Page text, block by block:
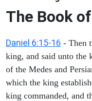
The Book
Daniel 6:15-16 - Then
king, and said unto
of the Medes and
which the king
king commanded, and